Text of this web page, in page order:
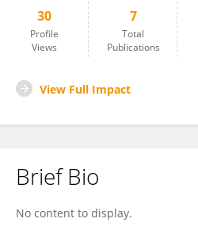
30
Profile
Views
7
Total
Publications
View Full Impact
Brief Bio
No content to display.